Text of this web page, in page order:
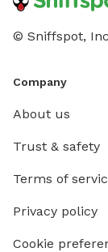
© Sniffspot,
Company
About us
Trust & safety
Terms of
Privacy policy
Cookie